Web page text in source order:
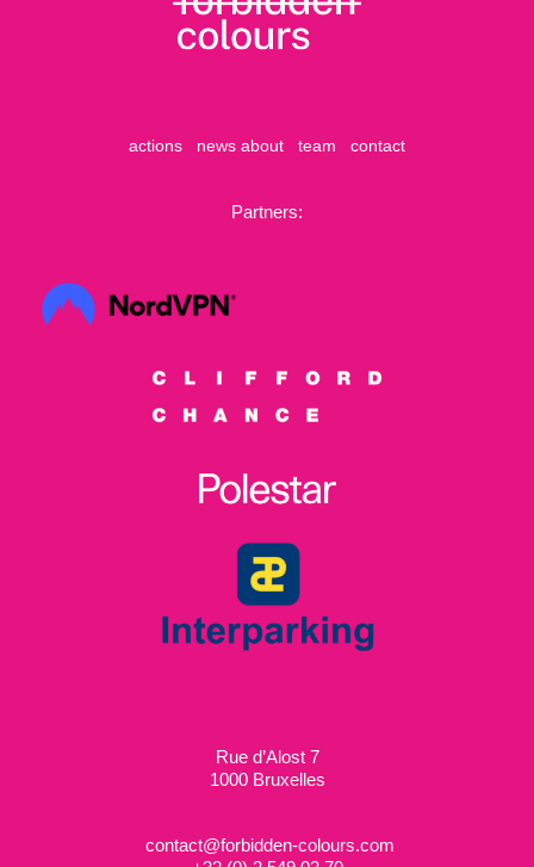
actions news about team contact
Partners:
Rue d’Alost 7
1000 Bruxelles
contact@forbidden-colours.com